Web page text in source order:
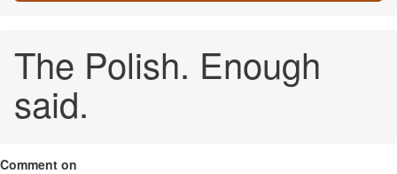
The Polish. Enough
said.
Comment on